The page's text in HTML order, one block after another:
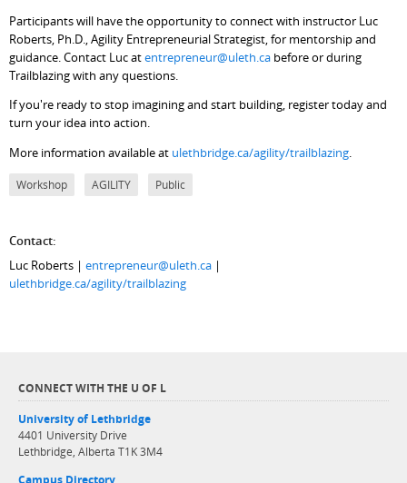
Participants will have the opportunity to connect with instructor Luc
Roberts, Ph.D., Agility Entrepreneurial Strategist, for mentorship and
guidance. Contact Luc atentrepreneur@uleth.ca before or during
Trailblazing with any questions.
If you're ready to stop imagining and start building, register today and
turn your idea into action.
More information available at ulethbridge.ca/agility/trailblazing.
Workshop AGILITY Public
Contact:
Luc Roberts |entrepreneur@uleth.ca |
ulethbridge.ca/agility/trailblazing
CONNECT WITH THE U OF L
University of Lethbridge
4401 University Drive
Lethbridge, Alberta T1K 3M4
Campus Directory